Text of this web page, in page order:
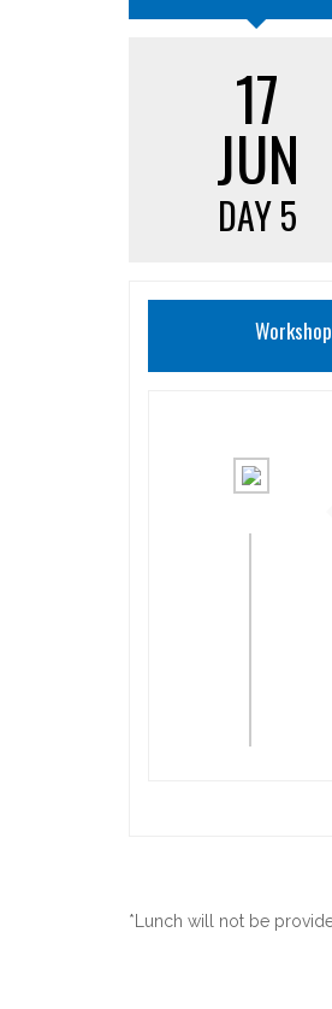
17
JUN
DAY 5
*Lunch will not be